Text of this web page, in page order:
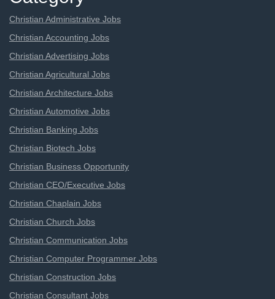
Christian Administrative Jobs
Christian Accounting Jobs
Christian Advertising Jobs
Christian Agricultural Jobs
Christian Architecture Jobs
Christian Automotive Jobs
Christian Banking Jobs
Christian Biotech Jobs
Christian Business Opportunity
Christian CEO/Executive Jobs
Christian Chaplain Jobs
Christian Church Jobs
Christian Communication Jobs
Christian Computer Programmer Jobs
Christian Construction Jobs
Christian Consultant Jobs